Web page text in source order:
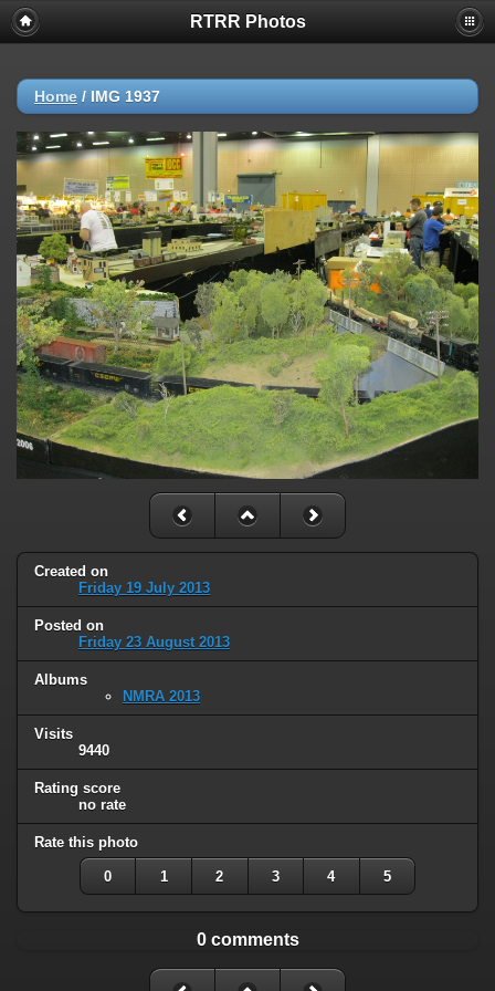
RTRR Photos
Home / IMG 1937
Created on
Friday 19 July 2013
Posted on
Friday 23 August 2013
Albums
NMRA 2013
Visits
9440
Rating score
no rate
Rate this photo
0 1 2 3 4 5
0 comments